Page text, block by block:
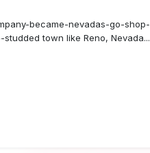
became-nevadas-go-
town like Reno,